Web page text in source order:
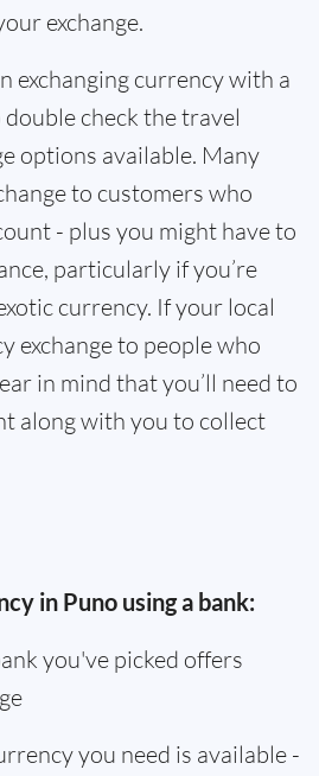
exchange.
exchanging currency with a
double check the travel
options available. Many
to customers who
- plus you might have to
particularly if you’re
currency. If your local
exchange to people who
in mind that you’ll need to
along with you to collect
in Puno using a bank:
you've picked offers
you need is available -